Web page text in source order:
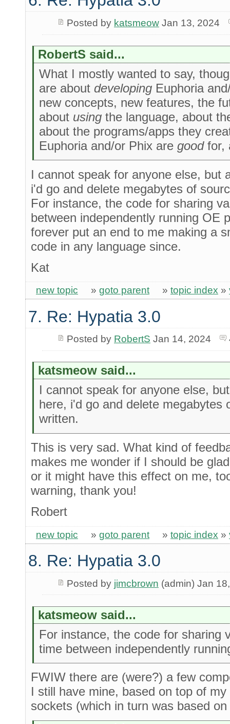
Posted by katsmeowJan 13, 2024
RobertS said...
What I mostly wanted to say,
are aboutdeveloping Euphoria
new concepts, new features, the
about using the language, about
about the programs/apps they
Euphoria and/or Phix aregoodfor,
I cannot speak for anyone else, but
i'd go and delete megabytes of
For instance, the code for sharing
between independently running OE
forever put an end to me making a
code in any language since.
Kat
new topic » goto parent » topic index »
7. Re: Hypatia 3.0
Posted by RobertS Jan 14, 2024
katsmeow said...
I cannot speak for anyone else,
here, i'd go and delete megabytes
written.
This is very sad. What kind of
makes me wonder if I should be
or it might have this effect on me,
warning, thank you!
Robert
new topic » goto parent » topic index »
8. Re: Hypatia 3.0
Posted by jimcbrown (admin) Jan
katsmeow said...
For instance, the code for sharing
time between independently
FWIW there are (were?) a few
I still have mine, based on top of
sockets (which in turn was based